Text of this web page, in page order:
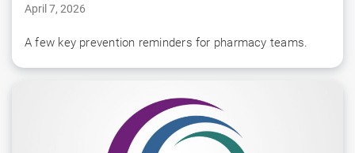
April 7, 2026
A few key prevention reminders for pharmacy teams.